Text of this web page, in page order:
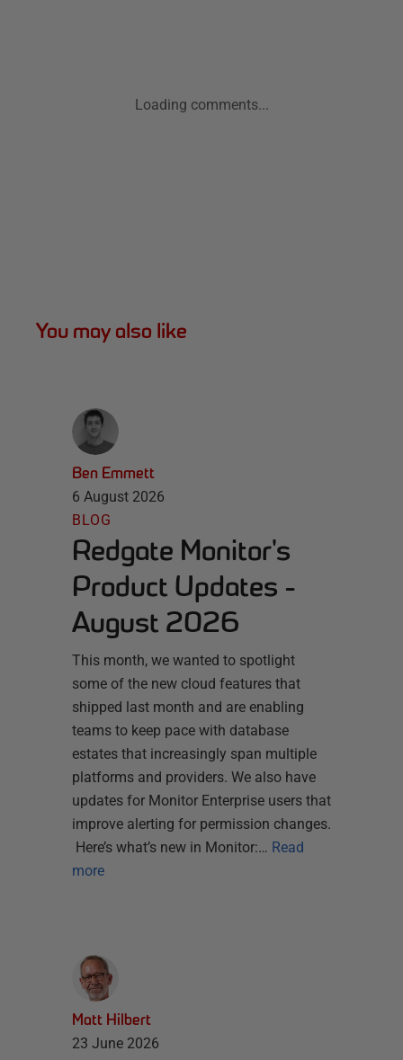
Loading comments...
You may also like
Ben Emmett
6 August 2026
BLOG
Redgate Monitor's
Product Updates -
August 2026
This month, we wanted to spotlight
some of the new cloud features that
shipped last month and are enabling
teams to keep pace with database
estates that increasingly span multiple
platforms and providers. We also have
updates for Monitor Enterprise users that
improve alerting for permission changes.
Here’s what’s new in Monitor:… Read
more
Matt Hilbert
23 June 2026